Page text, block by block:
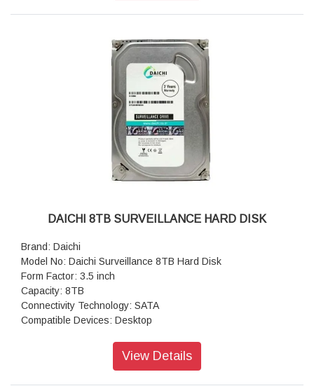
Power Consumption (Operation): 3.5 watt(s)
Power Consumption (IDLE): 0.5 watt(s)
Sequential Read/Write (CrystalDiskMark) Read: Up to 560
MB/s; Write: Up to 520 MB/s
Dimensions: 100 x 69.85 x 6.8 mm
Weight: 54g (1.90 oz)
DAICHI 8TB SURVEILLANCE HARD DISK
Brand: Daichi
Model No: Daichi Surveillance 8TB Hard Disk
Form Factor: 3.5 inch
Capacity: 8TB
Connectivity Technology: SATA
Compatible Devices: Desktop
View Details